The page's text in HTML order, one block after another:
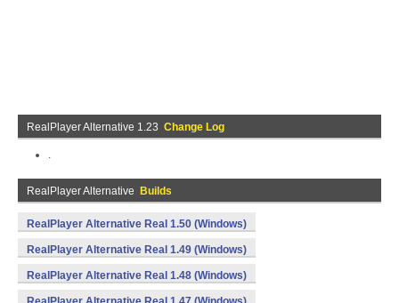
RealPlayer Alternative 1.23 Change Log
.
RealPlayer Alternative Builds
RealPlayer Alternative Real 1.50 (Windows)
RealPlayer Alternative Real 1.49 (Windows)
RealPlayer Alternative Real 1.48 (Windows)